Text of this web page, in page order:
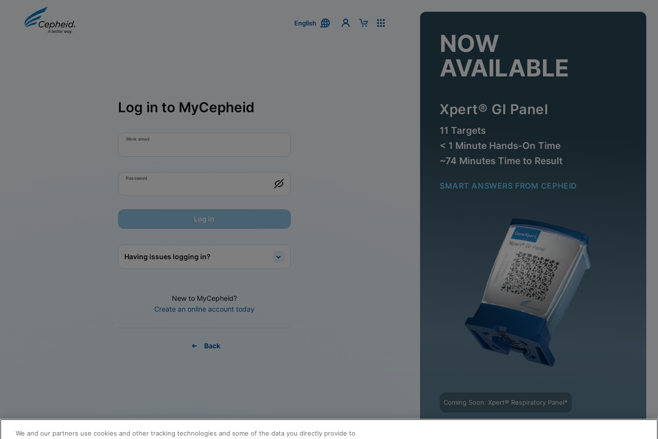
English
Log in to MyCepheid
Work email
Password
Log in
Having issues logging in?
New to MyCepheid?
Create an online account today
Back
NOW
AVAILABLE
Xpert® GI Panel
11 Targets
< 1 Minute Hands-On Time
~74 Minutes Time to Result
SMART ANSWERS FROM CEPHEID
Coming Soon: Xpert® Respiratory Panel*
We and our partners use cookies and other tracking technologies and some of the data you directly provide to